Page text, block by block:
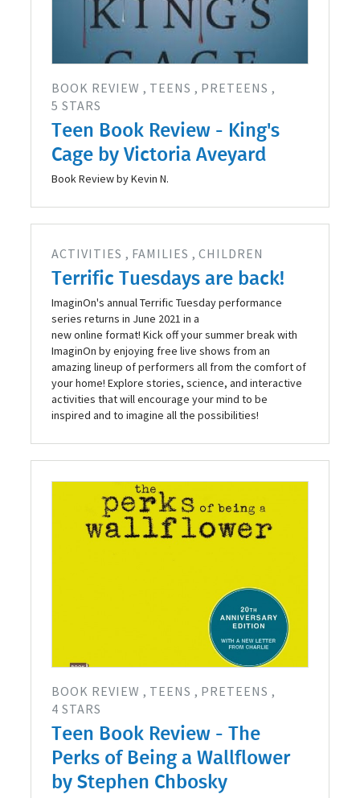
BOOK REVIEW TEENS
PRETEENS
5 STARS
Teen Book Review - King's
Cage by Victoria Aveyard
Book Review by Kevin N.
ACTIVITIES FAMILIES CHILDREN
Terrific Tuesdays are back!
ImaginOn's annual Terrific Tuesday performance
series returns in June 2021 in a
new online format! Kick off your summer break with
ImaginOn by enjoying free live shows from an
amazing lineup of performers all from the comfort of
your home! Explore stories, science, and interactive
activities that will encourage your mind to be
inspired and to imagine all the possibilities!
BOOK REVIEW TEENS
PRETEENS
4 STARS
Teen Book Review - The
Perks of Being a Wallflower
by Stephen Chbosky